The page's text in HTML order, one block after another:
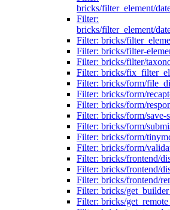
bricks/filter_element/
Filter:
bricks/filter_element/
Filter: bricks/
Filter: bricks/filter-
Filter: bricks/filter/
Filter: bricks/
Filter: bricks/form/
Filter: bricks/form/
Filter: bricks/form/
Filter: bricks/form/save-
Filter: bricks/form/
Filter: bricks/form/
Filter: bricks/form/
Filter: bricks/frontend/
Filter: bricks/frontend/
Filter: bricks/frontend/
Filter: bricks/
Filter: bricks/